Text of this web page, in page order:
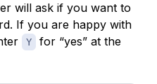
will ask if you want to
If you are happy with
Y
for “yes” at the